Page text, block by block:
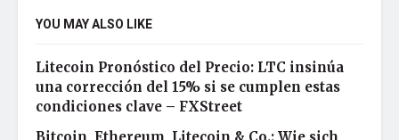
YOU MAY ALSO LIKE
Litecoin Pronóstico del Precio: LTC insinúa
una corrección del 15% si se cumplen estas
condiciones clave – FXStreet